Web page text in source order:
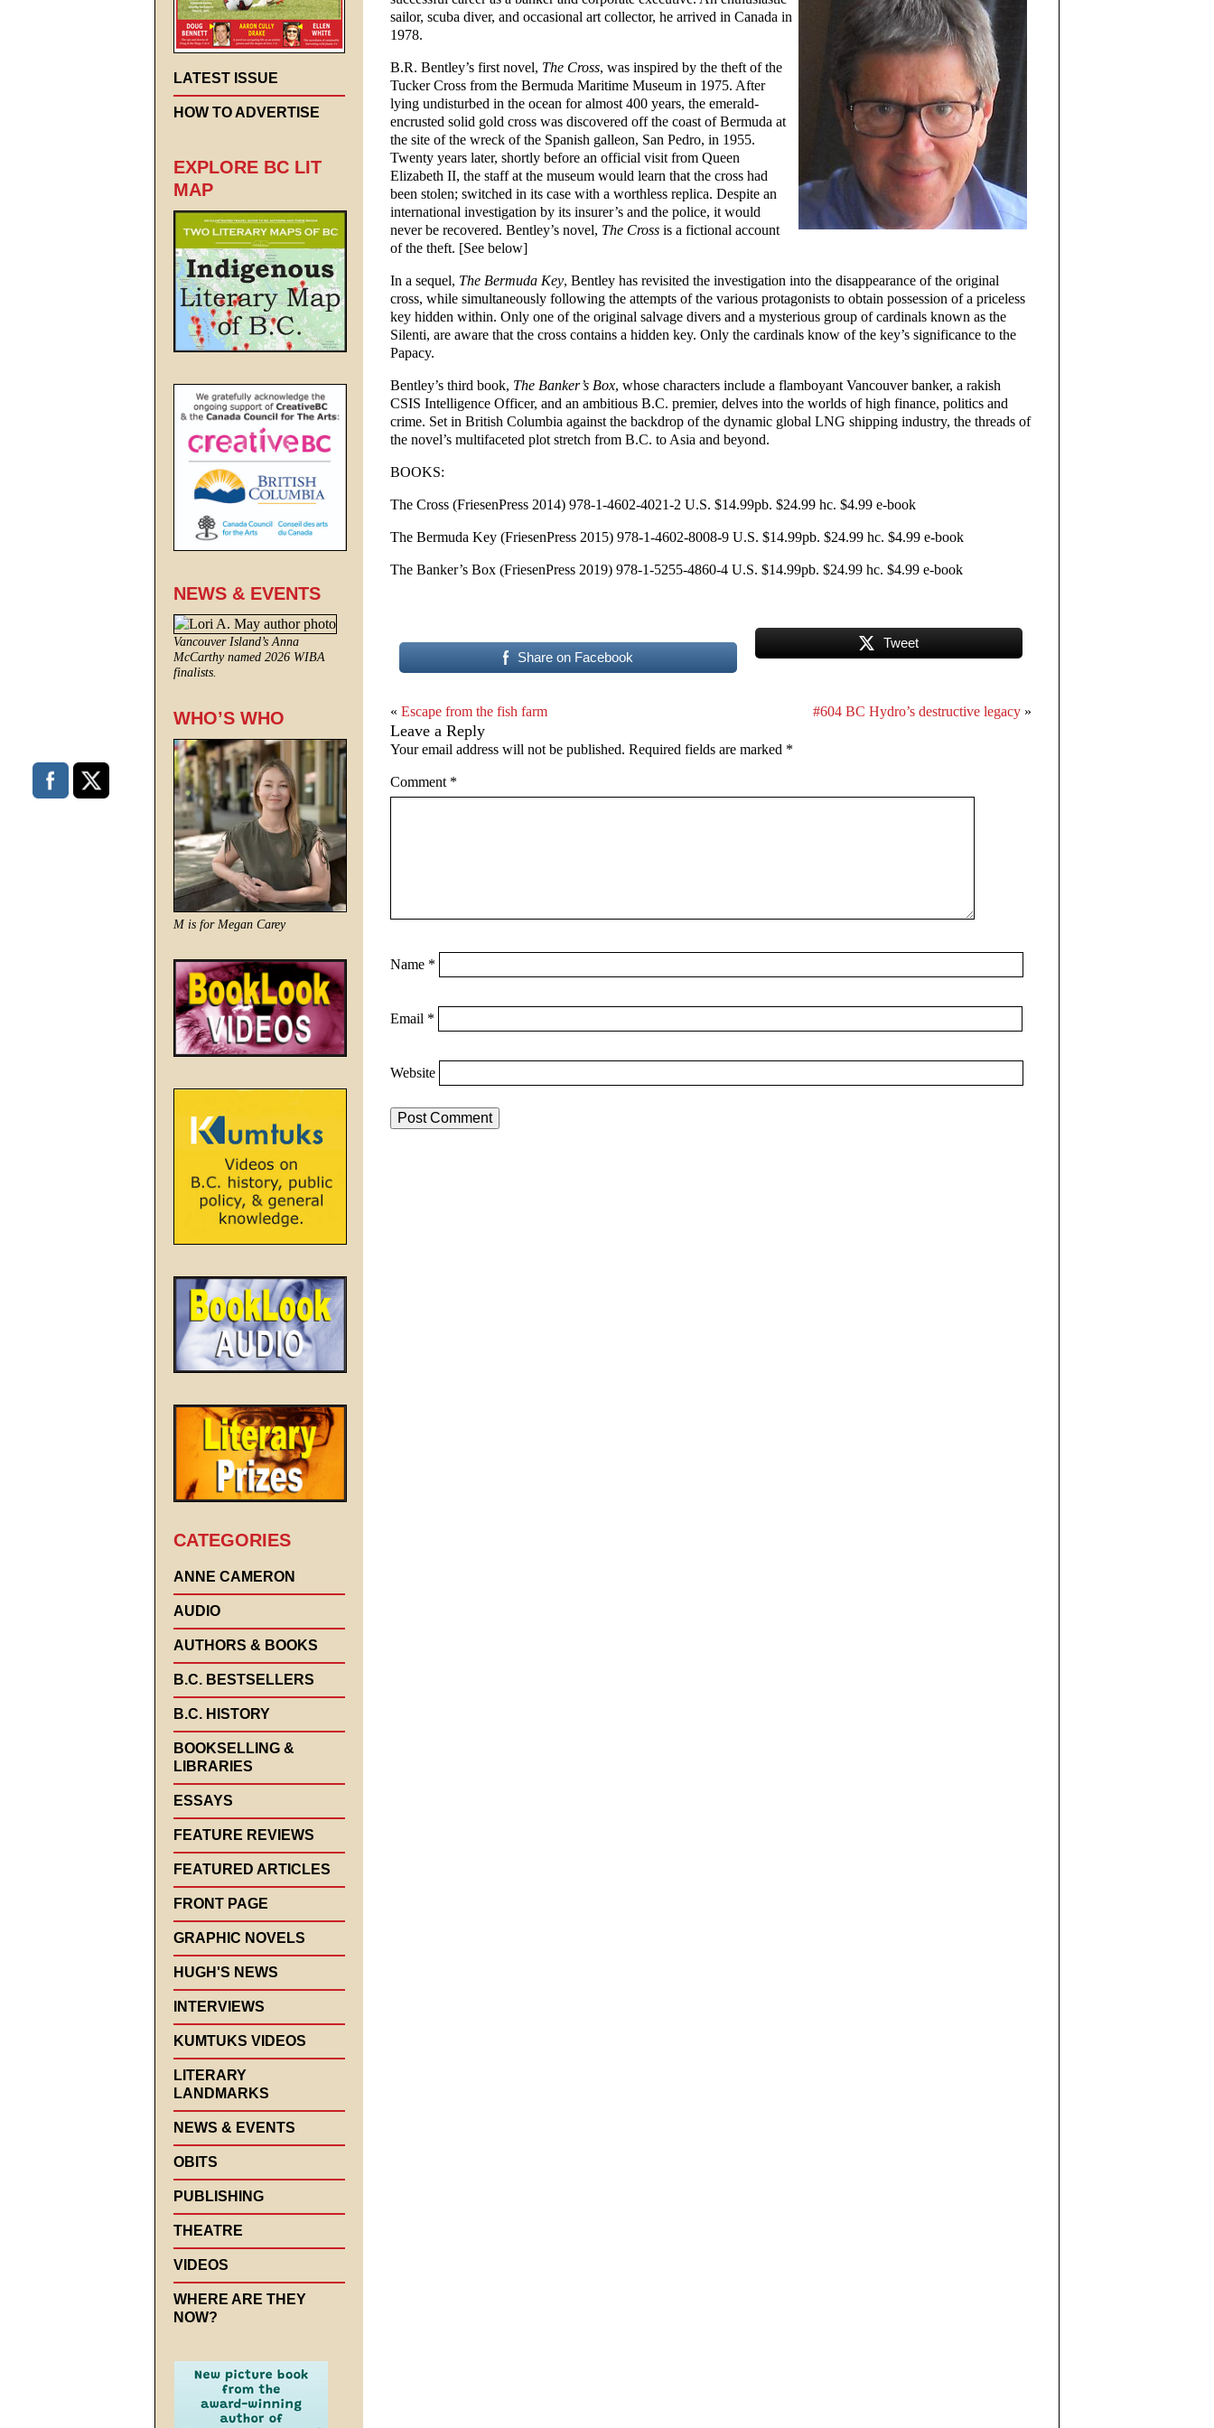
sailor, scuba diver, and occasional art collector, he arrived in Canada in
1978.
B.R. Bentley’s first novel, The Cross, was inspired by the theft of the
Tucker Cross from the Bermuda Maritime Museum in 1975. After
lying undisturbed in the ocean for almost 400 years, the emerald-
encrusted solid gold cross was discovered off the coast of Bermuda at
the site of the wreck of the Spanish galleon, San Pedro, in 1955.
Twenty years later, shortly before an official visit from Queen
Elizabeth II, the staff at the museum would learn that the cross had
been stolen; switched in its case with a worthless replica. Despite an
international investigation by its insurer’s and the police, it would
never be recovered. Bentley’s novel, The Cross is a fictional account
of the theft. [See below]
In a sequel, The Bermuda Key, Bentley has revisited the investigation into the disappearance of the original
cross, while simultaneously following the attempts of the various protagonists to obtain possession of a priceless
key hidden within. Only one of the original salvage divers and a mysterious group of cardinals known as the
Silenti, are aware that the cross contains a hidden key. Only the cardinals know of the key’s significance to the
Papacy.
Bentley’s third book, The Banker’s Box, whose characters include a flamboyant Vancouver banker, a rakish
CSIS Intelligence Officer, and an ambitious B.C. premier, delves into the worlds of high finance, politics and
crime. Set in British Columbia against the backdrop of the dynamic global LNG shipping industry, the threads of
the novel’s multifaceted plot stretch from B.C. to Asia and beyond.
BOOKS:
The Cross (FriesenPress 2014) 978-1-4602-4021-2 U.S. $14.99pb. $24.99 hc. $4.99 e-book
The Bermuda Key (FriesenPress 2015) 978-1-4602-8008-9 U.S. $14.99pb. $24.99 hc. $4.99 e-book
The Banker’s Box (FriesenPress 2019) 978-1-5255-4860-4 U.S. $14.99pb. $24.99 hc. $4.99 e-book
Share on Facebook
Tweet
« Escape from the fish farm #604 BC Hydro’s destructive legacy »
Leave a Reply
Your email address will not be published. Required fields are marked *
Comment *
Name *
Email *
Website
LATEST ISSUE
HOW TO ADVERTISE
EXPLORE BC LIT
MAP
NEWS & EVENTS
Vancouver Island’s Anna
McCarthy named 2026 WIBA
finalists.
WHO’S WHO
M is for Megan Carey
CATEGORIES
ANNE CAMERON
AUDIO
AUTHORS & BOOKS
B.C. BESTSELLERS
B.C. HISTORY
BOOKSELLING &
LIBRARIES
ESSAYS
FEATURE REVIEWS
FEATURED ARTICLES
FRONT PAGE
GRAPHIC NOVELS
HUGH'S NEWS
INTERVIEWS
KUMTUKS VIDEOS
LITERARY
LANDMARKS
NEWS & EVENTS
OBITS
PUBLISHING
THEATRE
VIDEOS
WHERE ARE THEY
NOW?